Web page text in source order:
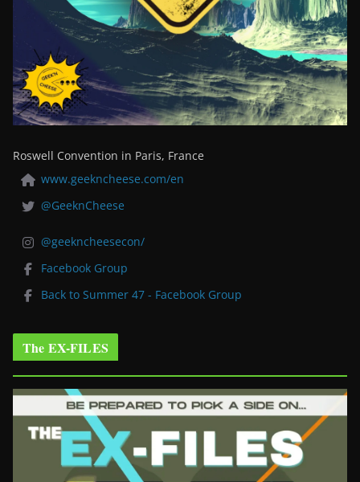
Roswell Convention in Paris, France
www.geekncheese.com/en
@GeeknCheese
@geekncheesecon/
Facebook Group
Back to Summer 47 - Facebook Group
The EX-FILES